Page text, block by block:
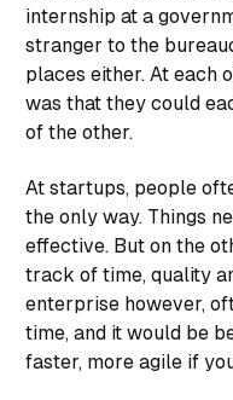
internship at a
stranger to the
places either. At each
was that they could
of the other.
At startups, people
the only way. Things
effective. But on the
track of time, quality
enterprise however,
time, and it would be
faster, more agile if